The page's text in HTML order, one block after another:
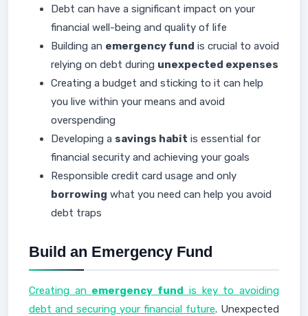
Debt can have a significant impact on your
financial well-being and quality of life
Building an emergency fund is crucial to avoid
relying on debt during unexpected expenses
Creating a budget and sticking to it can help
you live within your means and avoid
overspending
Developing a savings habit is essential for
financial security and achieving your goals
Responsible credit card usage and only
borrowing what you need can help you avoid
debt traps
Build an Emergency Fund
Creating an emergency fund is key to avoiding
debt and securing your financial future. Unexpected